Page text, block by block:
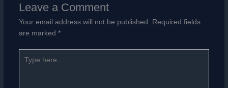
Leave a Comment
Your email address will not be published.
Required fields
are marked *
here..